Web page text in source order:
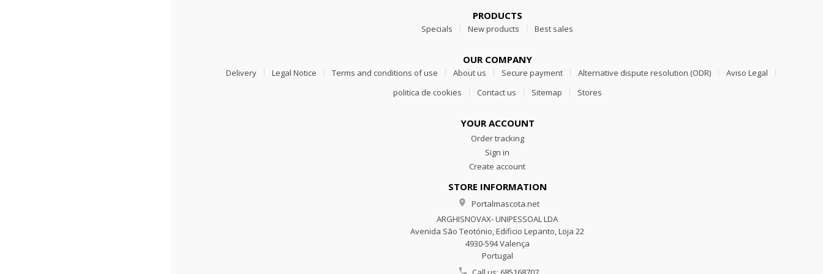
PRODUCTS
Specials New products Best sales
OUR COMPANY
Delivery Legal Notice Terms and conditions of use About us Secure payment Alternative dispute resolution (ODR)
Aviso Legal
politica de cookies
Contact us Sitemap Stores
YOUR ACCOUNT
Order tracking
Sign in
Create account
STORE INFORMATION

Portalmascota.net
ARGHISNOVAX- UNIPESSOAL LDA
Avenida São Teotónio, Edificio Lepanto, Loja 22
4930-594 Valença
Portugal
